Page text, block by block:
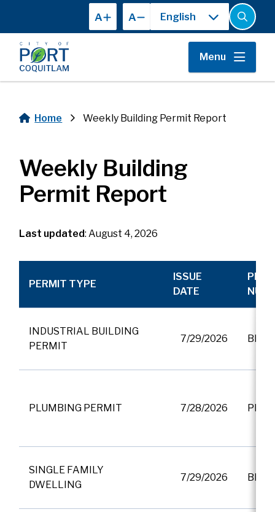
main
content
A A
Open
the
search
form
Menu
Home Weekly Building Permit Report
Weekly Building
Permit Report
Last updated: August 4, 2026
PERMIT TYPE
ISSUE
DATE
INDUSTRIAL BUILDING
PERMIT
7/29/2026
PLUMBING PERMIT 7/28/2026
SINGLE FAMILY
DWELLING
7/29/2026